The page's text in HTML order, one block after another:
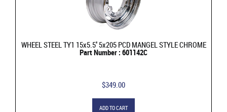
WHEEL STEEL TY1 15x5.5'' 5x205 PCD MANGEL STYLE CHROME
Part Number : 601142C
$349.00
ADD TO CART